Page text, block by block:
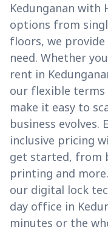
Kedunganan with
options from
floors, we
need. Whether
rent in
our flexible
make it easy to
business evolves.
inclusive pricing
get started, from
printing and
our digital lock
day office in
minutes or the